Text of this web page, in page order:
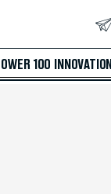
100 INNOVATION